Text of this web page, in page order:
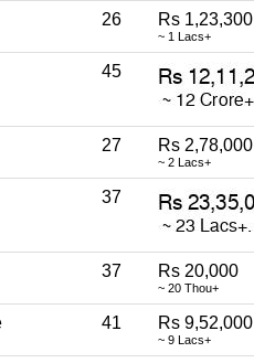
26 Rs 1,23,300
~ 1 Lacs+
45
27 Rs 2,78,000
~ 2 Lacs+
37
37 Rs 20,000
~ 20 Thou+
41 Rs 9,52,000
~ 9 Lacs+